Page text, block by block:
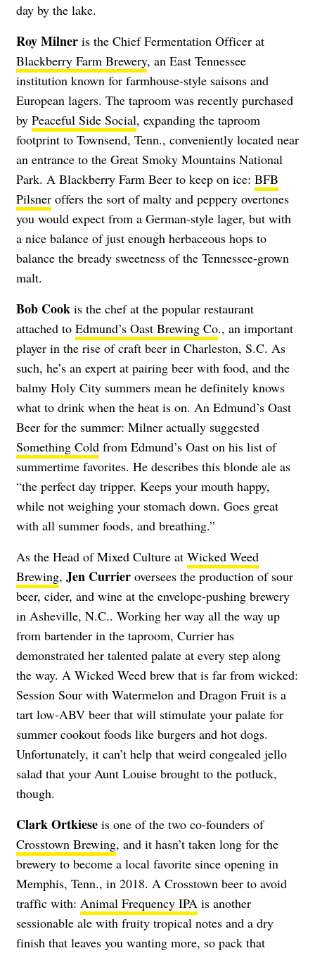
day by the lake.
Roy Milner is the Chief Fermentation Officer at
Blackberry Farm Brewery, an East Tennessee
institution known for farmhouse-style saisons and
European lagers. The taproom was recently purchased
by Peaceful Side Social, expanding the taproom
footprint to Townsend, Tenn., conveniently located near
an entrance to the Great Smoky Mountains National
Park. A Blackberry Farm Beer to keep on ice: BFB
Pilsner offers the sort of malty and peppery overtones
you would expect from a German-style lager, but with
a nice balance of just enough herbaceous hops to
balance the bready sweetness of the Tennessee-grown
malt.
Bob Cook is the chef at the popular restaurant
attached to Edmund’s Oast Brewing Co., an important
player in the rise of craft beer in Charleston, S.C. As
such, he’s an expert at pairing beer with food, and the
balmy Holy City summers mean he definitely knows
what to drink when the heat is on. An Edmund’s Oast
Beer for the summer: Milner actually suggested
Something Cold from Edmund’s Oast on his list of
summertime favorites. He describes this blonde ale as
“the perfect day tripper. Keeps your mouth happy,
while not weighing your stomach down. Goes great
with all summer foods, and breathing.”
As the Head of Mixed Culture at Wicked Weed
Brewing, Jen Currier oversees the production of sour
beer, cider, and wine at the envelope-pushing brewery
in Asheville, N.C.. Working her way all the way up
from bartender in the taproom, Currier has
demonstrated her talented palate at every step along
the way. A Wicked Weed brew that is far from wicked:
Session Sour with Watermelon and Dragon Fruit is a
tart low-ABV beer that will stimulate your palate for
summer cookout foods like burgers and hot dogs.
Unfortunately, it can’t help that weird congealed jello
salad that your Aunt Louise brought to the potluck,
though.
Clark Ortkiese is one of the two co-founders of
Crosstown Brewing, and it hasn’t taken long for the
brewery to become a local favorite since opening in
Memphis, Tenn., in 2018. A Crosstown beer to avoid
traffic with: Animal Frequency IPA is another
sessionable ale with fruity tropical notes and a dry
finish that leaves you wanting more, so pack that